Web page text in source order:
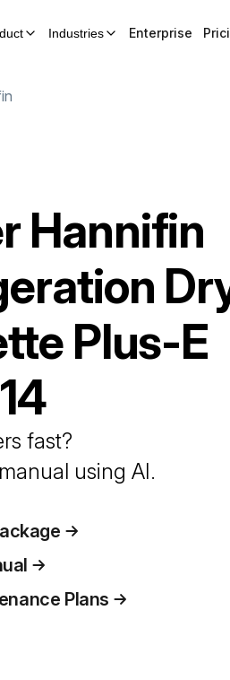
Industries Enterprise
Hannifin
Plus-E
fast?
using AI.
Plans